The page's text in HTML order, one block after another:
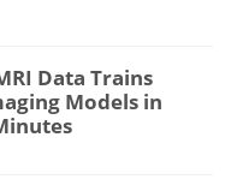
Data Trains
Models in